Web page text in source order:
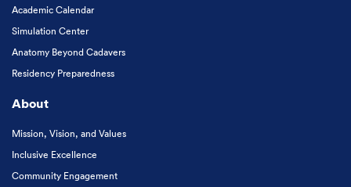
Academic Calendar
Simulation Center
Anatomy Beyond Cadavers
Residency Preparedness
About
Mission, Vision, and Values
Inclusive Excellence
Community Engagement